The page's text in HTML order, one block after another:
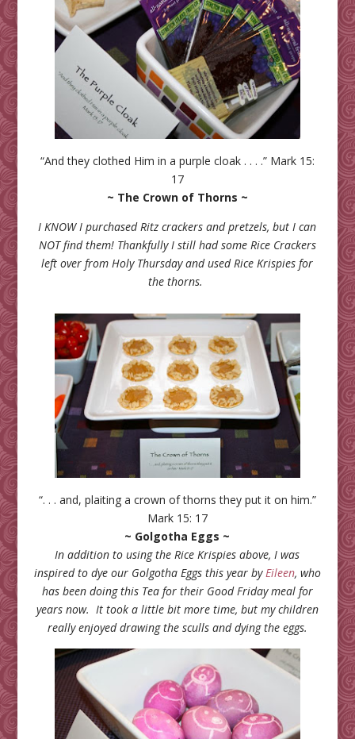
“And they clothed Him in a purple cloak . . . .” Mark 15:
17
~ The Crown of Thorns ~
I KNOW I purchased Ritz crackers and pretzels, but I can
NOT find them! Thankfully I still had some Rice Crackers
left over from Holy Thursday and used Rice Krispies for
the thorns.
“. . . and, plaiting a crown of thorns they put it on him.”
Mark 15: 17
~ Golgotha Eggs ~
In addition to using the Rice Krispies above, I was
inspired to dye our Golgotha Eggs this year byEileen, who
has been doing this Tea for their Good Friday meal for
years now. It took a little bit more time, but my children
really enjoyed drawing the sculls and dying the eggs.